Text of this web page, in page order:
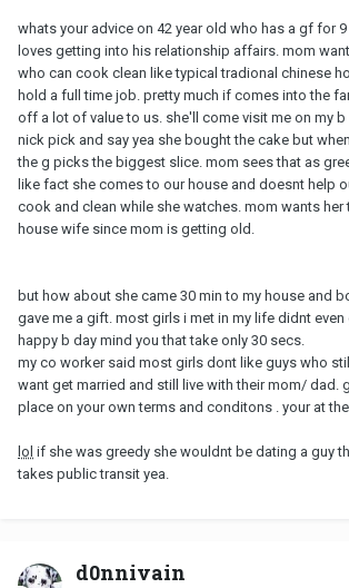
whats your advice on 42 year old who has a gf for
loves getting into his relationship affairs. mom
who can cook clean like typical tradional chinese
hold a full time job. pretty much if comes into the
off a lot of value to us. she'll come visit me on my
nick pick and say yea she bought the cake but
the g picks the biggest slice. mom sees that as
like fact she comes to our house and doesnt help
cook and clean while she watches. mom wants her
house wife since mom is getting old.
but how about she came 30 min to my house and
gave me a gift. most girls i met in my life didnt even
happy b day mind you that take only 30 secs.
my co worker said most girls dont like guys who
want get married and still live with their mom/ dad.
place on your own terms and conditons . your at
lol if she was greedy she wouldnt be dating a guy
takes public transit yea.
d0nnivain